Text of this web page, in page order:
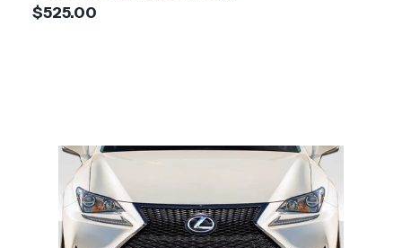
$525.00